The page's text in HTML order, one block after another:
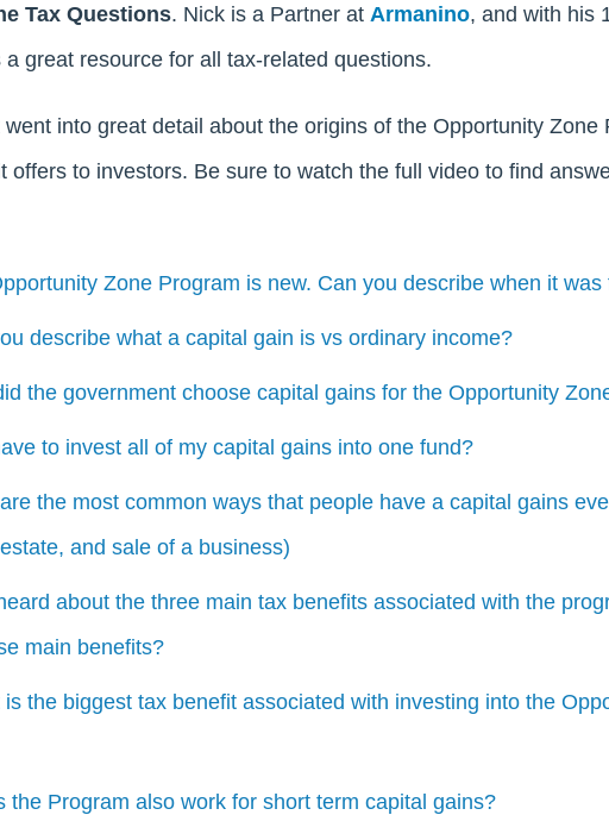
Tax Questions. Nick is a Partner at Armanino, and with his
great resource for all tax-related questions.
into great detail about the origins of the Opportunity Zone
offers to investors. Be sure to watch the full video to find
Zone Program is new. Can you describe when it was
describe what a capital gain is vs ordinary income?
the government choose capital gains for the Opportunity
to invest all of my capital gains into one fund?
the most common ways that people have a capital gains
and sale of a business)
about the three main tax benefits associated with the
main benefits?
is the biggest tax benefit associated with investing into the
the Program also work for short term capital gains?